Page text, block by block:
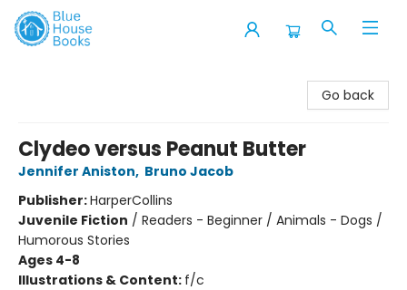
Go back
Clydeo versus Peanut Butter
Jennifer Aniston, Bruno Jacob
Publisher:HarperCollins
Juvenile Fiction / Readers - Beginner / Animals - Dogs /
Humorous Stories
Ages 4-8
Illustrations & Content: f/c